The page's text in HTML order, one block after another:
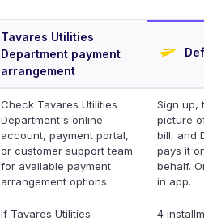
Tavares Utilities
Department payment
arrangement
Check Tavares Utilities
Department's online
account, payment portal,
or customer support team
for available payment
arrangement options.
Sign up,
picture of
bill, and
pays it on
behalf.
in app.
If Tavares Utilities 4